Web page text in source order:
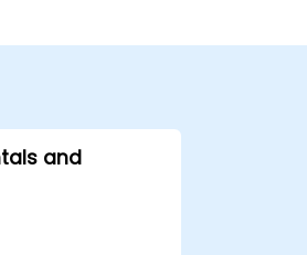
and